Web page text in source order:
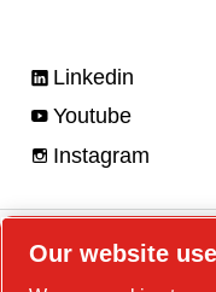
Linkedin
Youtube
Instagram
Our website